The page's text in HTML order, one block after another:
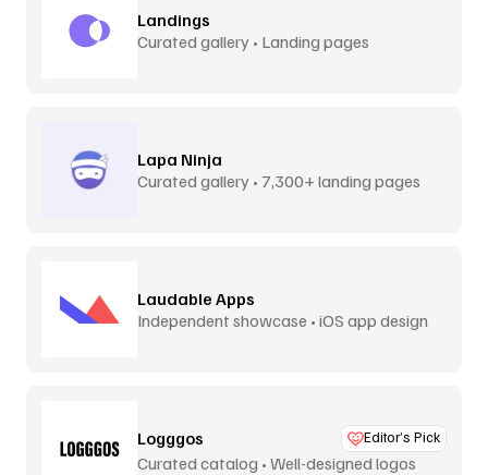
Landings
Curated gallery • Landing pages
Lapa Ninja
Curated gallery • 7,300+ landing pages
Laudable Apps
Independent showcase • iOS app design
Logggos Editor’s Pick
Curated catalog • Well-designed logos